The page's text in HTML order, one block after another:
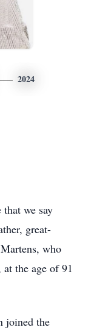
2024
we say
great-
who
the age of 91
joined the